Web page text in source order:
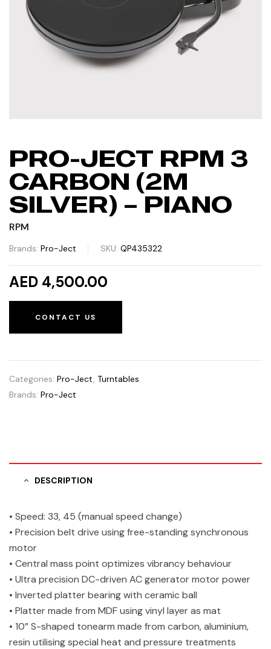
PRO-JECT RPM 3
CARBON (2M
SILVER) – PIANO
RPM
Brands: Pro-Ject SKU: QP435322
AED 4,500.00
CONTACT US
Categories: Pro-Ject, Turntables
Brands: Pro-Ject
DESCRIPTION
• Speed: 33, 45 (manual speed change)
• Precision belt drive using free-standing synchronous
motor
• Central mass point optimizes vibrancy behaviour
• Ultra precision DC-driven AC generator motor power
• Inverted platter bearing with ceramic ball
• Platter made from MDF using vinyl layer as mat
• 10” S-shaped tonearm made from carbon, aluminium,
resin utilising special heat and pressure treatments